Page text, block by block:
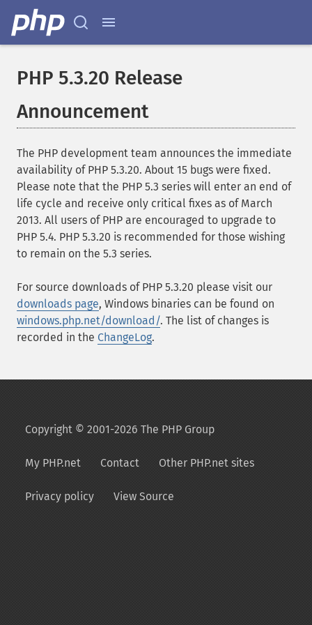
PHP 5.3.20 Release
Announcement
The PHP development team announces the immediate
availability of PHP 5.3.20. About 15 bugs were fixed.
Please note that the PHP 5.3 series will enter an end of
life cycle and receive only critical fixes as of March
2013. All users of PHP are encouraged to upgrade to
PHP 5.4. PHP 5.3.20 is recommended for those wishing
to remain on the 5.3 series.
For source downloads of PHP 5.3.20 please visit our
downloads page, Windows binaries can be found on
windows.php.net/download/. The list of changes is
recorded in the ChangeLog.
Copyright © 2001-2026 The PHP Group
My PHP.net Contact Other PHP.net sites
Privacy policy View Source